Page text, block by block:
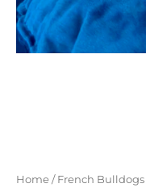
Home/French Bulldogs